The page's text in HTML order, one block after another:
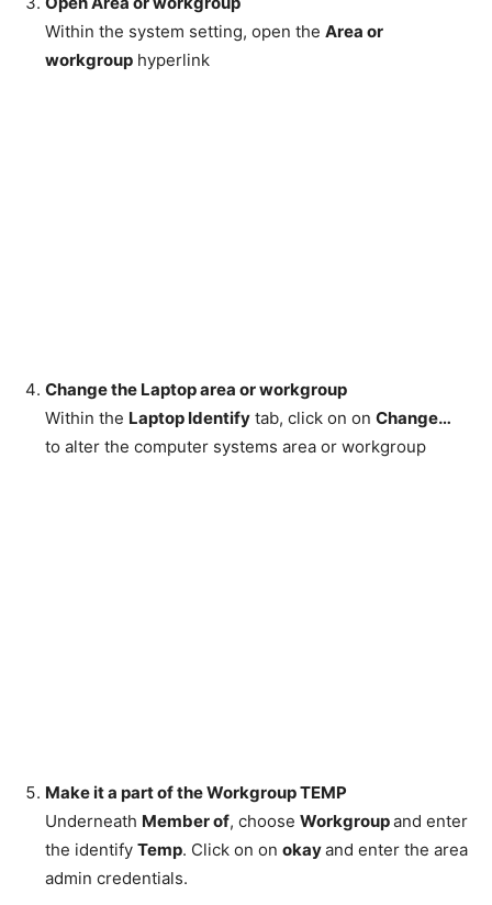
Within the system setting, open the Area or
workgroup hyperlink
Change the Laptop area or workgroup
Within the Laptop Identify tab, click on on Change…
to alter the computer systems area or workgroup
Make it a part of the Workgroup TEMP
Underneath Member of, choose Workgroupand enter
the identify Temp. Click on on okayand enter the area
admin credentials.